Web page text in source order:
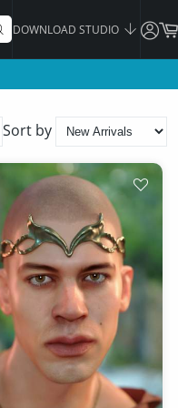
DOWNLOAD STUDIO
Sort by